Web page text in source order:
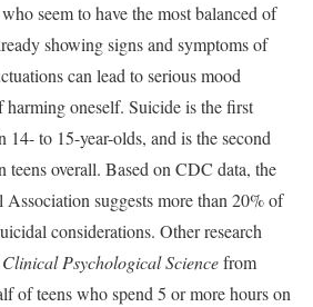
seem to have the most balanced of
showing signs and symptoms of
can lead to serious mood
harming oneself. Suicide is the first
14- to 15-year-olds, and is the second
teens overall. Based on CDC data, the
suggests more than 20% of
considerations. Other research
Clinical Psychological Sciencefrom
of teens who spend 5 or more hours on